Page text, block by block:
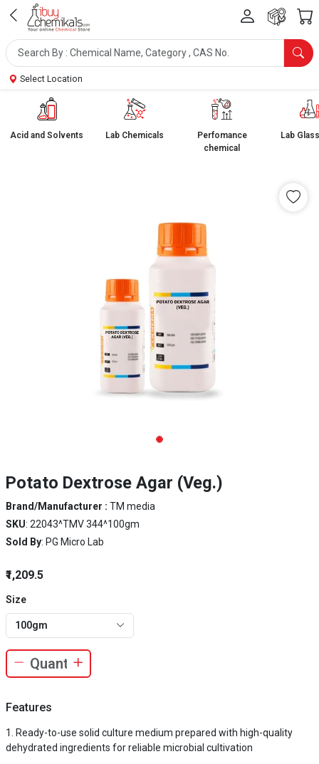
Select Location
Acid and Solvents Lab Chemicals
Perfomance
chemical
Lab
Potato Dextrose Agar (Veg.)
Brand/Manufacturer : TM media
SKU: 22043^TMV 344^100gm
Sold By: PG Micro Lab
₹1,209.5
Size
100gm
Features
Ready-to-use solid culture medium prepared with high-quality
dehydrated ingredients for reliable microbial cultivation